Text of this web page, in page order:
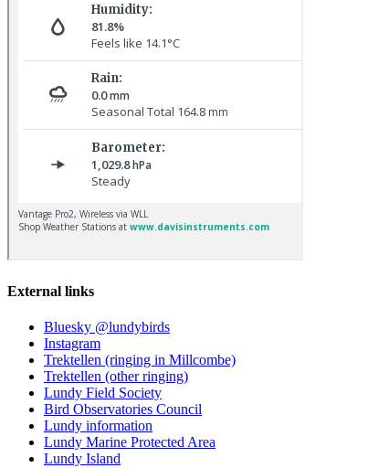
Lapland Bunting © R Campey
External links
Bluesky @lundybirds
Instagram
Trektellen (ringing in Millcombe)
Trektellen (other ringing)
Lundy Field Society
Bird Observatories Council
Lundy information
Lundy Marine Protected Area
Lundy Island